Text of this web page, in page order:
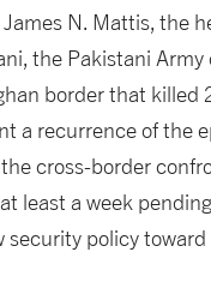
N. Mattis, the
the Pakistani
border that killed
a recurrence of the
cross-border
least a week
policy